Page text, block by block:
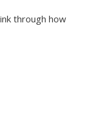
through how